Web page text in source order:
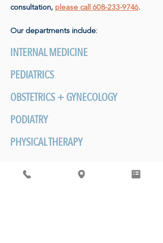
consultation, please call 608-233-9746.
Our departments include:
INTERNAL MEDICINE
PEDIATRICS
OBSTETRICS + GYNECOLOGY
PODIATRY
PHYSICAL THERAPY
BEHAVIORAL HEALTH